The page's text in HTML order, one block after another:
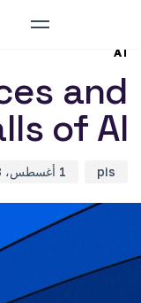
AI
and
of AI
pis 1 أغسطس، 2023